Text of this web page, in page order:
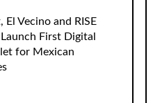
El Vecino and RISE
First Digital
for Mexican